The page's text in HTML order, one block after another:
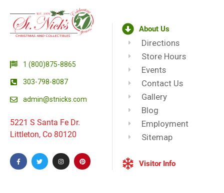
1 (800)875-8865
303-798-8087
admin@stnicks.com
5221 S Santa Fe Dr.
Littleton, Co 80120
About Us
Directions
Store Hours
Events
Contact Us
Gallery
Blog
Employment
Sitemap
Visitor Info